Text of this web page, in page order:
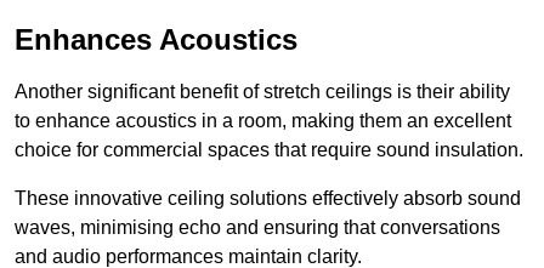
Enhances Acoustics
Another significant benefit of stretch ceilings is their ability
to enhance acoustics in a room, making them an excellent
choice for commercial spaces that require sound insulation.
These innovative ceiling solutions effectively absorb sound
waves, minimising echo and ensuring that conversations
and audio performances maintain clarity.